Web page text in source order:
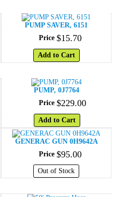
PUMP SAVER, 6151
Price $15.70
Add to Cart
PUMP, 0J7764
Price $229.00
Add to Cart
GENERAC GUN 0H9642A
Price $95.00
Out of Stock